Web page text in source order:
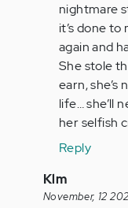
nightmare
it’s done to
again and
She stole
earn,
life… she’ll
her selfish
Reply
In
reply
Klm
November, 12